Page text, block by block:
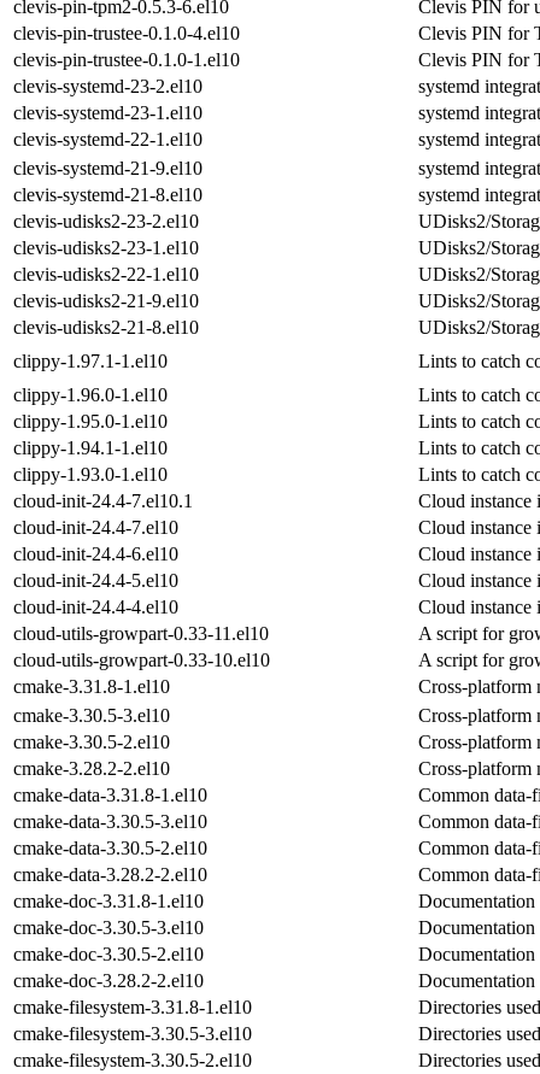
clevis-pin-tpm2-0.5.3-6.el10
Clevis PIN for
clevis-pin-trustee-0.1.0-4.el10
Clevis PIN for
clevis-pin-trustee-0.1.0-1.el10
Clevis PIN for
clevis-systemd-23-2.el10
systemd
clevis-systemd-23-1.el10
systemd
clevis-systemd-22-1.el10
systemd
clevis-systemd-21-9.el10
systemd
clevis-systemd-21-8.el10
systemd
clevis-udisks2-23-2.el10
UDisks2/
clevis-udisks2-23-1.el10
UDisks2/
clevis-udisks2-22-1.el10
UDisks2/
clevis-udisks2-21-9.el10
UDisks2/
clevis-udisks2-21-8.el10
UDisks2/
clippy-1.97.1-1.el10
Lints to catch
clippy-1.96.0-1.el10
Lints to catch
clippy-1.95.0-1.el10
Lints to catch
clippy-1.94.1-1.el10
Lints to catch
clippy-1.93.0-1.el10
Lints to catch
cloud-init-24.4-7.el10.1
Cloud instance
cloud-init-24.4-7.el10
Cloud instance
cloud-init-24.4-6.el10
Cloud instance
cloud-init-24.4-5.el10
Cloud instance
cloud-init-24.4-4.el10
Cloud instance
cloud-utils-growpart-0.33-11.el10
A script for
cloud-utils-growpart-0.33-10.el10
A script for
cmake-3.31.8-1.el10
Cross-platform
cmake-3.30.5-3.el10
Cross-platform
cmake-3.30.5-2.el10
Cross-platform
cmake-3.28.2-2.el10
Cross-platform
cmake-data-3.31.8-1.el10
Common data-
cmake-data-3.30.5-3.el10
Common data-
cmake-data-3.30.5-2.el10
Common data-
cmake-data-3.28.2-2.el10
Common data-
cmake-doc-3.31.8-1.el10
Documentation
cmake-doc-3.30.5-3.el10
Documentation
cmake-doc-3.30.5-2.el10
Documentation
cmake-doc-3.28.2-2.el10
Documentation
cmake-filesystem-3.31.8-1.el10
Directories
cmake-filesystem-3.30.5-3.el10
Directories
cmake-filesystem-3.30.5-2.el10
Directories